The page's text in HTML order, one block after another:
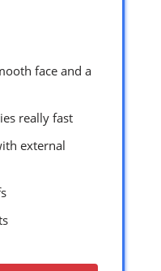
face and a
really fast
external